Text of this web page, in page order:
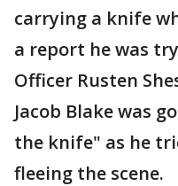
carrying a knife
a report he was
Officer Rusten
Jacob Blake was
the knife" as he
fleeing the scene.